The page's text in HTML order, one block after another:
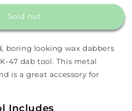
Sold out
boring looking wax dabbers
47 dab tool. This metal
is a great accessory for
Includes